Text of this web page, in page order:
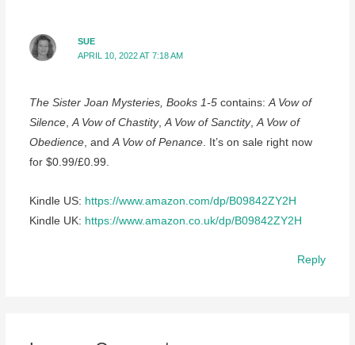
SUE
APRIL 10, 2022 AT 7:18 AM
The Sister Joan Mysteries, Books 1-5contains:A Vow of
Silence,A Vow of Chastity,A Vow of Sanctity,A Vow of
Obedience, andA Vow of Penance. It’s on sale right now
for $0.99/£0.99.
Kindle US: https://www.amazon.com/dp/B09842ZY2H
Kindle UK: https://www.amazon.co.uk/dp/B09842ZY2H
Reply